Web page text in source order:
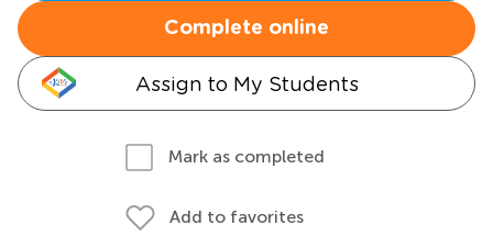
Complete online
Assign to My Students
Mark as completed
Add to favorites